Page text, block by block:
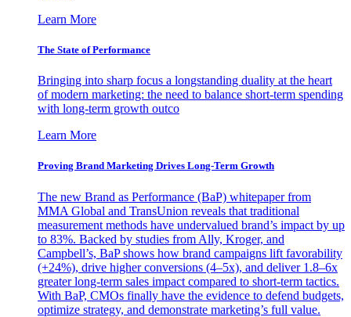
Learn More
The State of Performance
Bringing into sharp focus a longstanding duality at the heart
of modern marketing: the need to balance short-term spending
with long-term growth outco
Learn More
Proving Brand Marketing Drives Long-Term Growth
The new Brand as Performance (BaP) whitepaper from
MMA Global and TransUnion reveals that traditional
measurement methods have undervalued brand’s impact by up
to 83%. Backed by studies from Ally, Kroger, and
Campbell’s, BaP shows how brand campaigns lift favorability
(+24%), drive higher conversions (4–5x), and deliver 1.8–6x
greater long-term sales impact compared to short-term tactics.
With BaP, CMOs finally have the evidence to defend budgets,
optimize strategy, and demonstrate marketing’s full value.